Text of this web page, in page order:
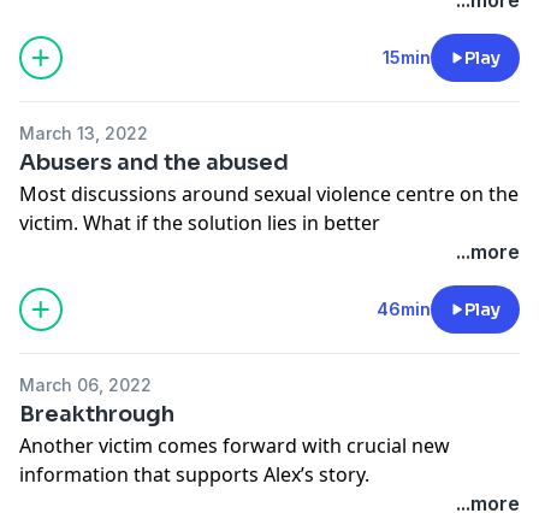
website
or search for The Australian in your app store.
This episode of The Front is presented by Claire
and edited by Tiffany Dimmack. The multimedia editor
is Lia Tsamoglou, and original music composed by
Jasper Leak.
Seeomnystudio.com/listenerfor privacy information.
15min Play
March 13, 2022
Abusers and the abused
Most discussions around sexual violence centre on the
victim. What if the solution lies in better
for privacy information.
...more
46min Play
March 06, 2022
Breakthrough
Another victim comes forward with crucial new
information that supports Alex’s story.
for privacy information.
...more